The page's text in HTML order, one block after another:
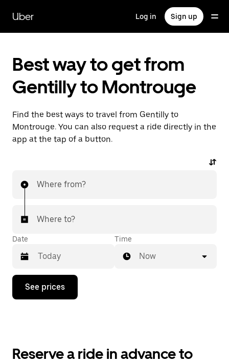
main
content
Uber Log in Sign up
Best way to get from
Gentilly to Montrouge
Find the best ways to travel from Gentilly to
Montrouge. You can also request a ride directly in the
app at the tap of a button.
Where from?
Where to?
Date
Press
down
the
Time
Now
See prices
Reserve a ride in advance to